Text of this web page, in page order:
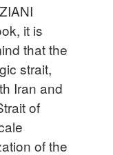
it is
that the
strait,
Iran and
of
of the